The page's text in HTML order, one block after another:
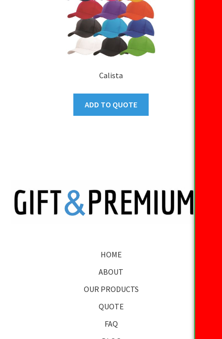
Calista
ADD TO QUOTE
HOME
ABOUT
OUR PRODUCTS
QUOTE
FAQ